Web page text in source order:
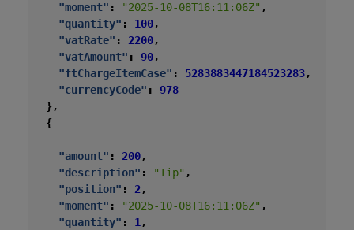
"moment" : "2025-10-08T16:11:06Z" ,
"quantity" : 100,
"vatRate" : 2200,
"vatAmount" : 90,
"ftChargeItemCase" : 5283883447184523283,
"currencyCode" :
978
},
{
"amount" : 200,
"description" : "Tip" ,
"position" : 2,
"moment" : "2025-10-08T16:11:06Z" ,
"quantity" : 1,